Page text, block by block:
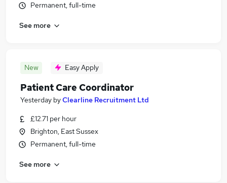
Permanent, full-time
See more
New Easy Apply
Patient Care Coordinator
Yesterday byClearline Recruitment Ltd
£12.71 per hour
Brighton, East Sussex
Permanent, full-time
See more